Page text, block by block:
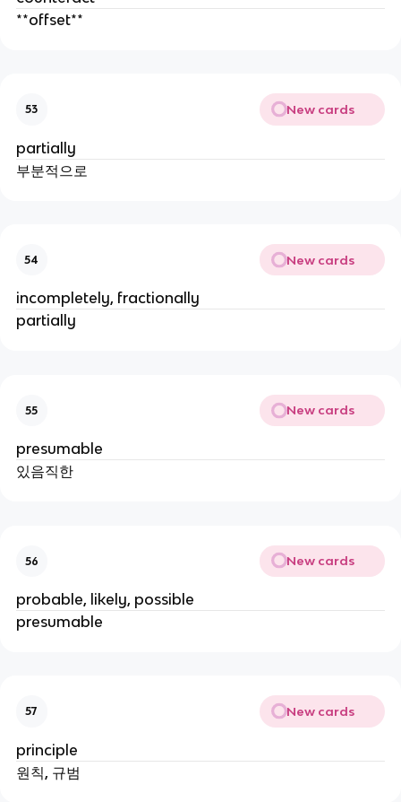
**offset**
53 New cards
partially
부분적으로
54 New cards
incompletely, fractionally
partially
55 New cards
presumable
있음직한
56 New cards
probable, likely, possible
presumable
57 New cards
principle
원칙, 규범